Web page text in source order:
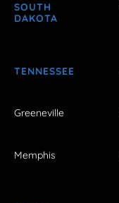
SOUTH
DAKOTA
TENNESSEE
Greeneville
Memphis